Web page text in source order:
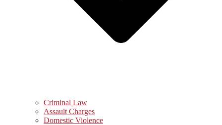
Criminal Law
Assault Charges
Domestic Violence